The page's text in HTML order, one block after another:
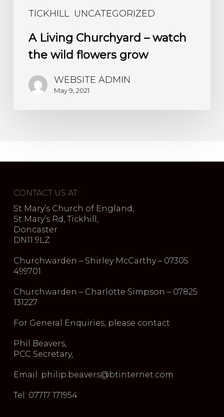
TICKHILL UNCATEGORIZED
A Living Churchyard – watch
the wild flowers grow
WEBSITE ADMIN
May 9, 2021
CONTACT US AT:
St Mary’s Church of England,
St Mary’s Rd, Tickhill,
Doncaster
DN11 9LZ
Churchwarden – Shirley McCarthy – 07305
499701
Churchwarden – Charlotte Simpson – 07825
131227
For General Enquiries, please contact
Phil Beavers,
PCC Secretary,
Email: philip.beavers@btinternet.com
Tel: 07717 171954